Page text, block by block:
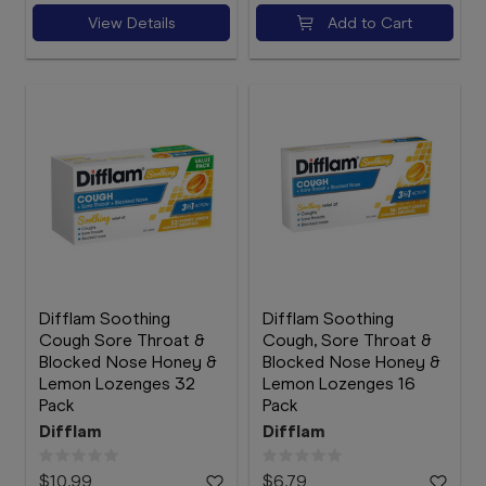
View Details Add to Cart
Difflam Soothing
Cough Sore Throat &
Blocked Nose Honey &
Lemon Lozenges 32
Pack
Difflam
$10.99
Difflam Soothing
Cough, Sore Throat &
Blocked Nose Honey &
Lemon Lozenges 16
Pack
Difflam
$6.79